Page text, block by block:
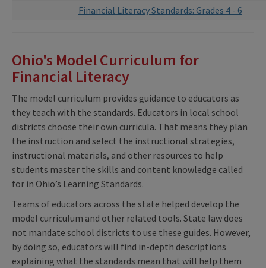
Financial Literacy Standards: Grades 4 - 6
Ohio's Model Curriculum for
Financial Literacy
The model curriculum provides guidance to educators as
they teach with the standards. Educators in local school
districts choose their own curricula. That means they plan
the instruction and select the instructional strategies,
instructional materials, and other resources to help
students master the skills and content knowledge called
for in Ohio’s Learning Standards.
Teams of educators across the state helped develop the
model curriculum and other related tools. State law does
not mandate school districts to use these guides. However,
by doing so, educators will find in-depth descriptions
explaining what the standards mean that will help them